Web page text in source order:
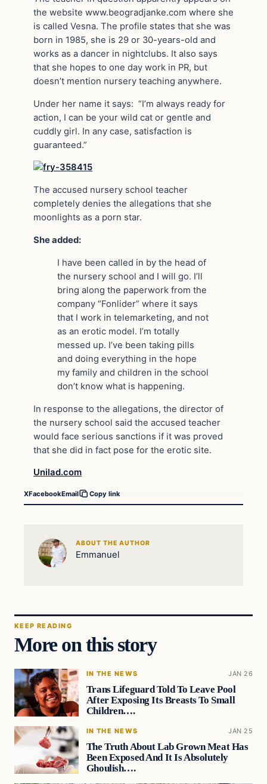
the website www.beogradjanke.com where she
is called Vesna. The profile states that she was
born in 1985, she is 29 or 30-years-old and
works as a dancer in nightclubs. It also says
that she hopes to one day work in PR, but
doesn’t mention nursery teaching anywhere.
Under her name it says: “I’m always ready for
action, I can be your wild cat or gentle and
cuddly girl. In any case, satisfaction is
guaranteed.”
The accused nursery school teacher
completely denies the allegations that she
moonlights as a porn star.
She added:
I have been called in by the head of
the nursery school and I will go. I’ll
bring along the paperwork from the
company “Fonlider” where it says
that I work in telemarketing, and not
as an erotic model. I’m totally
messed up. I’ve been taking pills
and doing everything in the hope
my family and children in the school
don’t know what is happening.
In response to the allegations, the director of
the nursery school said the accused teacher
would face serious sanctions if it was proved
that she did in fact pose for the erotic site.
Unilad.com
XFacebookEmail Copy link
ABOUT THE AUTHOR
Emmanuel
KEEP READING
More on this story
IN THE NEWS JAN 26
Trans Lifeguard Told To Leave Pool
After Exposing Its Breasts To Small
Children….
IN THE NEWS JAN 25
The Truth About Lab Grown Meat Has
Been Exposed And It Is Absolutely
Ghoulish….